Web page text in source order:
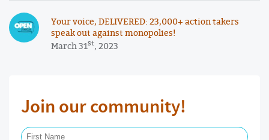
Your voice, DELIVERED: 23,000+ action takers
speak out against monopolies!
March 31st, 2023
Join our community!